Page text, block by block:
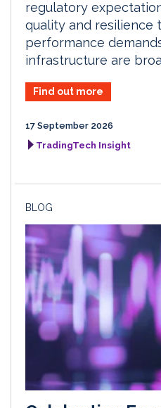
regulatory
quality and resilience
performance
infrastructure are
Find out more
17 September 2026
TradingTech Insight
BLOG